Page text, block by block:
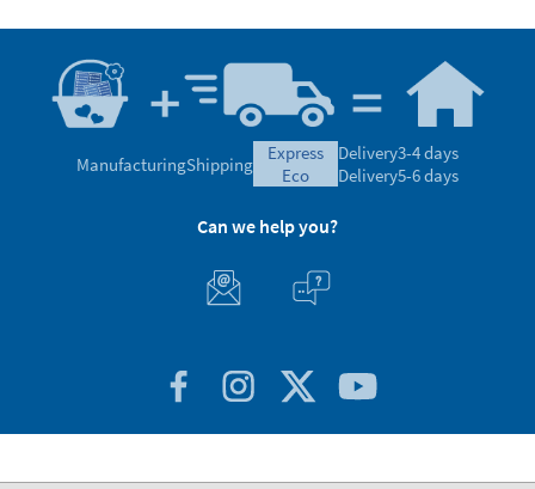
ManufacturingShipping
express
eco
Delivery3-4 days
Delivery5-6 days
Can we help you?